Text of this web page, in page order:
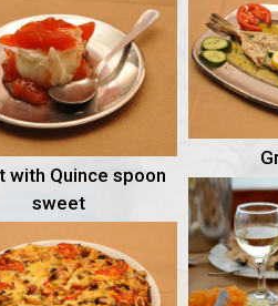
with Quince spoon
sweet